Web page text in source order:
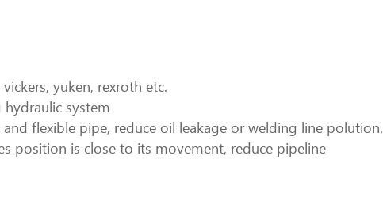
yuken, rexroth etc.
hydraulic system
flexible pipe, reduce oil leakage or welding line polution.
position is close to its movement, reduce pipeline